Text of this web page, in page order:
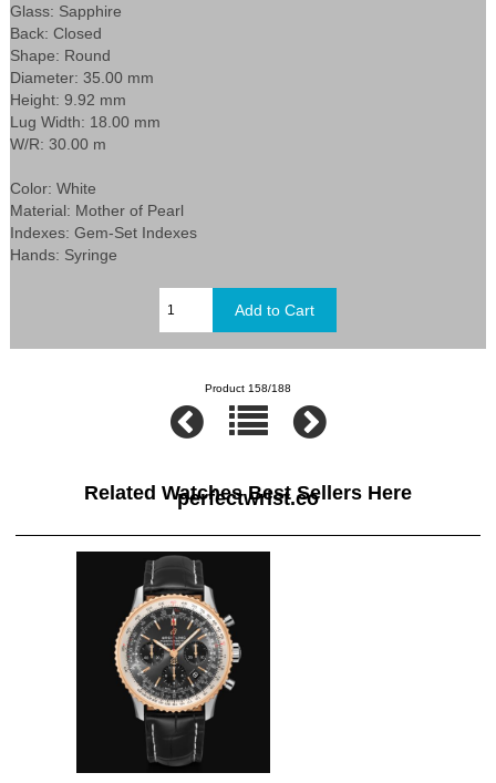
Glass: Sapphire
Back: Closed
Shape: Round
Diameter: 35.00 mm
Height: 9.92 mm
Lug Width: 18.00 mm
W/R: 30.00 m
Color: White
Material: Mother of Pearl
Indexes: Gem-Set Indexes
Hands: Syringe
Product 158/188
Related Watches Best Sellers Here
perfectwrist.co